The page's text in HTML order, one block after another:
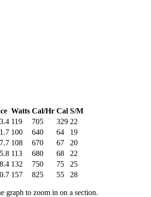
Watts Cal/Hr Cal S/M
119 705 329 22
100 640 64
19
108 670 67
20
113 680 68
22
132 750 75
25
157 825 55 28
graph to zoom in on a section.